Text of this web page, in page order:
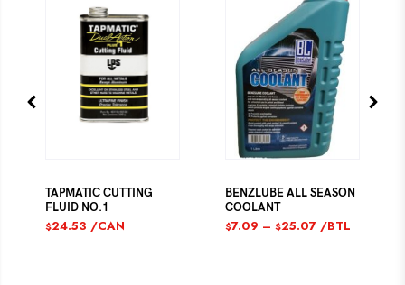
TAPMATIC CUTTING
FLUID NO.1
$24.53 /CAN
BENZLUBE ALL SEASON
COOLANT
$7.09 – $25.07 /BTL